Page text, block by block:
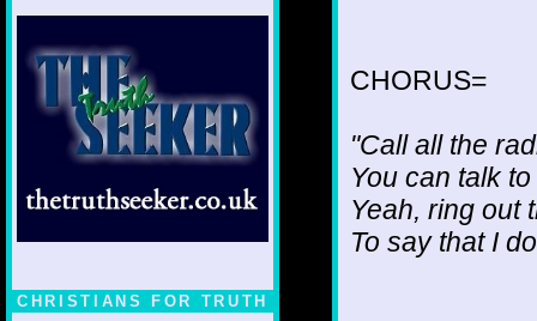
CHRISTIANS FOR TRUTH
CHORUS=
"Call all the
You can talk
Yeah, ring out
To say that I